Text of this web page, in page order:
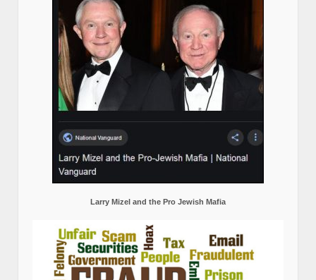
Larry Mizel and the Pro Jewish Mafia